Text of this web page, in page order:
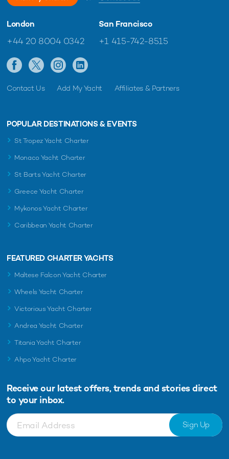
London
+44 20 8004 0342
San Francisco
+1 415-742-8515
Contact Us Add My Yacht Affiliates & Partners
POPULAR DESTINATIONS & EVENTS
St Tropez Yacht Charter
Monaco Yacht Charter
St Barts Yacht Charter
Greece Yacht Charter
Mykonos Yacht Charter
Caribbean Yacht Charter
FEATURED CHARTER YACHTS
Maltese Falcon Yacht Charter
Wheels Yacht Charter
Victorious Yacht Charter
Andrea Yacht Charter
Titania Yacht Charter
Ahpo Yacht Charter
Receive our latest offers, trends and stories direct
to your inbox.
Sign Up